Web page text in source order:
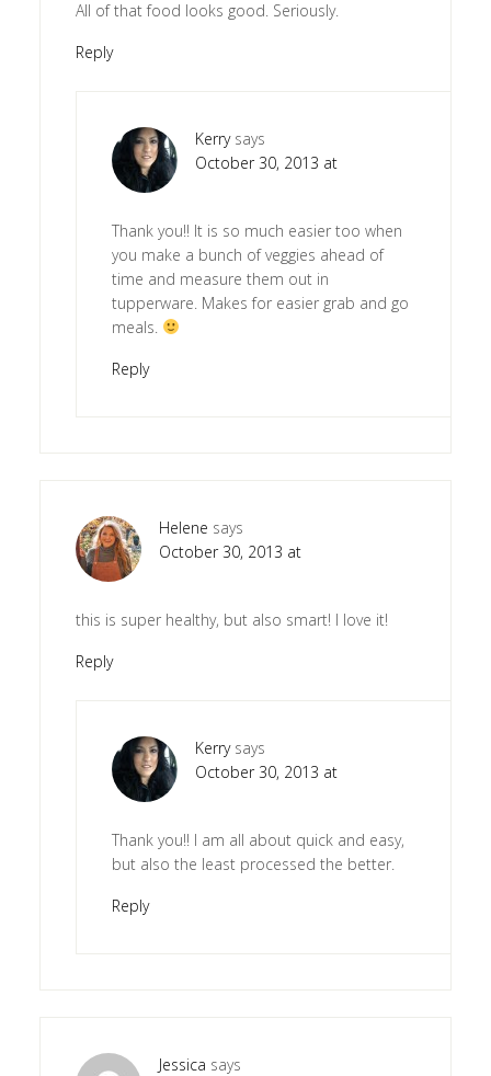
All of that food looks good. Seriously.
Reply
Kerry says
October 30, 2013 at
Thank you!! It is so much easier too when
you make a bunch of veggies ahead of
time and measure them out in
tupperware. Makes for easier grab and go
meals.
Reply
Helene says
October 30, 2013 at
this is super healthy, but also smart! I love it!
Reply
Kerry says
October 30, 2013 at
Thank you!! I am all about quick and easy,
but also the least processed the better.
Reply
Jessica says